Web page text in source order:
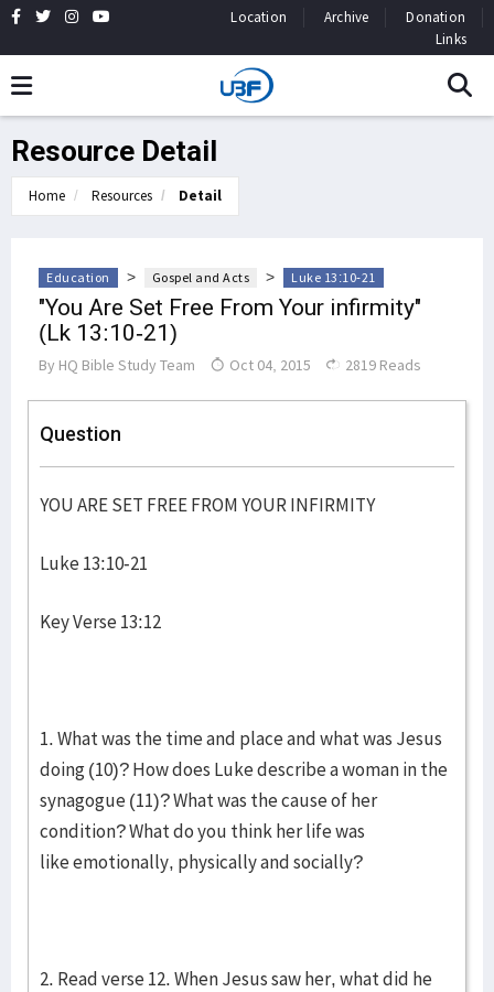
Location Archive
Donation
Links
Resource Detail
Home Resources Detail
Education > Gospel and Acts > Luke 13:10-21
"You Are Set Free From Your infirmity"
(Lk 13:10-21)
By HQ Bible Study Team Oct 04, 2015 2819 Reads
Question
YOU ARE SET FREE FROM YOUR INFIRMITY
Luke 13:10-21
Key Verse 13:12
1. What was the time and place and what was Jesus
doing (10)? How does Luke describe a woman in the
synagogue (11)? What was the cause of her
condition? What do you think her life was
like emotionally, physically and socially?
2. Read verse 12. When Jesus saw her, what did he